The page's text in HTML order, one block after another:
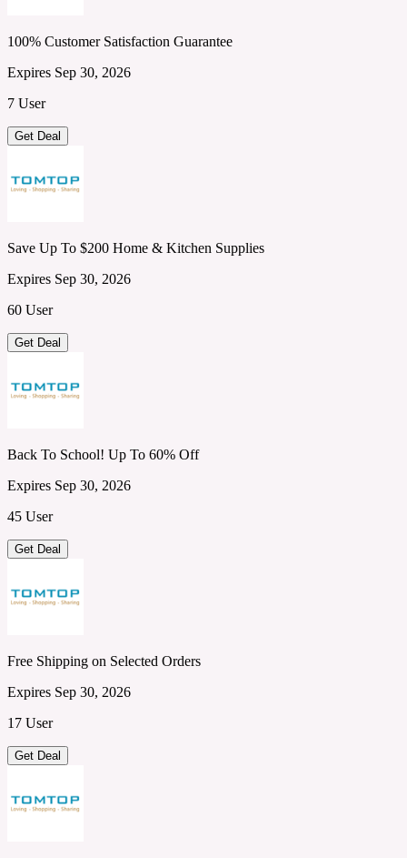
100% Customer Satisfaction Guarantee
Expires Sep 30, 2026
7 User
Get Deal
Save Up To $200 Home & Kitchen Supplies
Expires Sep 30, 2026
60 User
Get Deal
Back To School! Up To 60% Off
Expires Sep 30, 2026
45 User
Get Deal
Free Shipping on Selected Orders
Expires Sep 30, 2026
17 User
Get Deal